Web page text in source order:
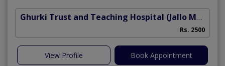
Ghurki Trust and Teaching Hospital (Jallo More)
Rs. 2500
View Profile Book Appointment